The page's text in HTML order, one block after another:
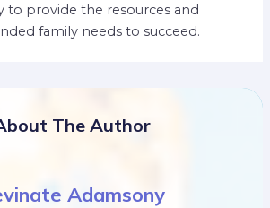
to provide the resources and
family needs to succeed.
The Author
Adamsony